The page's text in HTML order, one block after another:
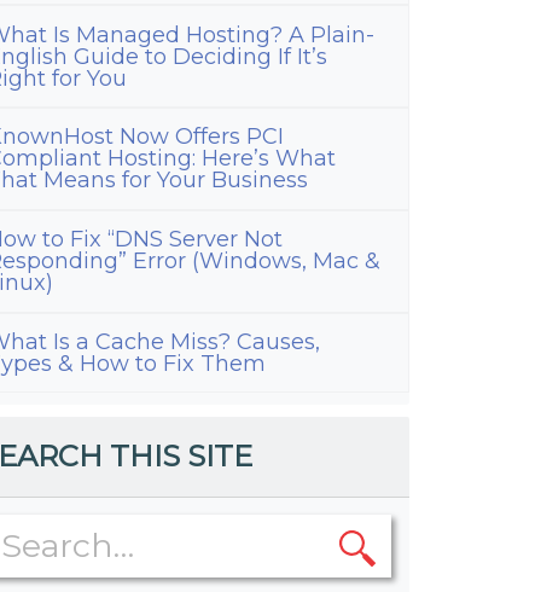
Is Managed Hosting? A Plain-
Guide to Deciding If It’s
for You
Now Offers PCI
Hosting: Here’s What
Means for Your Business
to Fix “DNS Server Not
Error (Windows, Mac &
Is a Cache Miss? Causes,
& How to Fix Them
THIS SITE